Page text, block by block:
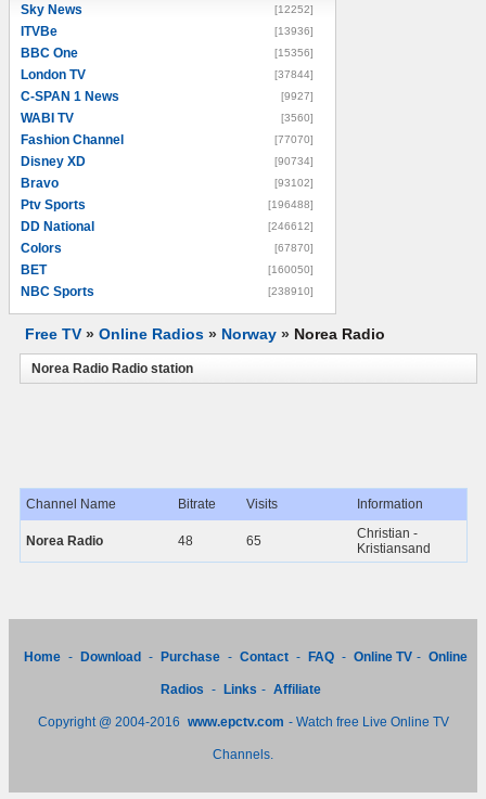
Sky News [12252]
ITVBe [13936]
BBC One [15356]
London TV [37844]
C-SPAN 1 News [9927]
WABI TV [3560]
Fashion Channel [77070]
Disney XD [90734]
Bravo [93102]
Ptv Sports [196488]
DD National [246612]
Colors [67870]
BET [160050]
NBC Sports [238910]
Free TV » Online Radios » Norway » Norea Radio
Norea Radio Radio station
Channel Name Bitrate Visits Information
Norea Radio 48 65
Christian -
Kristiansand
Home - Download - Purchase - Contact - FAQ - Online TV - Online
Radios - Links - Affiliate
Copyright @ 2004-2016 www.epctv.com - Watch free Live Online TV
Channels.